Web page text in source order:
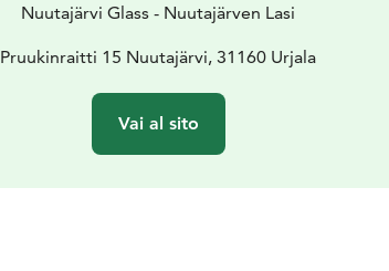
Nuutajärvi Glass - Nuutajärven Lasi
Pruukinraitti 15 Nuutajärvi, 31160 Urjala
Vai al sito